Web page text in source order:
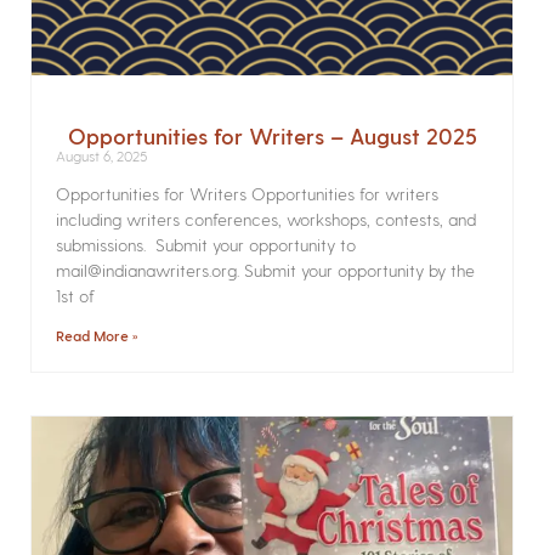
Opportunities for Writers – August 2025
August 6, 2025
Opportunities for Writers Opportunities for writers
including writers conferences, workshops, contests, and
submissions. Submit your opportunity to
mail@indianawriters.org. Submit your opportunity by the
1st of
Read More »